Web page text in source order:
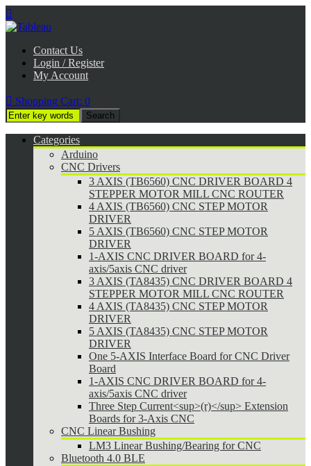

Contact Us
Login / Register
My Account
 Shopping Cart: 0
Categories
Arduino
CNC Drivers
3 AXIS (TB6560) CNC DRIVER BOARD 4
STEPPER MOTOR MILL CNC ROUTER
4 AXIS (TB6560) CNC STEP MOTOR
DRIVER
5 AXIS (TB6560) CNC STEP MOTOR
DRIVER
1-AXIS CNC DRIVER BOARD for 4-
axis/5axis CNC driver
3 AXIS (TA8435) CNC DRIVER BOARD 4
STEPPER MOTOR MILL CNC ROUTER
4 AXIS (TA8435) CNC STEP MOTOR
DRIVER
5 AXIS (TA8435) CNC STEP MOTOR
DRIVER
One 5-AXIS Interface Board for CNC Driver
Board
1-AXIS CNC DRIVER BOARD for 4-
axis/5axis CNC driver
Three Step Current<sup>(r)</sup> Extension
Boards for 3-Axis CNC
CNC Linear Bushing
LM3 Linear Bushing/Bearing for CNC
Bluetooth 4.0 BLE